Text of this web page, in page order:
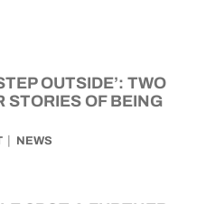
OUTSIDE’: TWO
STORIES OF BEING
NEWS